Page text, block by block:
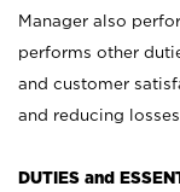
Manager also
performs other
and customer
and reducing
DUTIES and